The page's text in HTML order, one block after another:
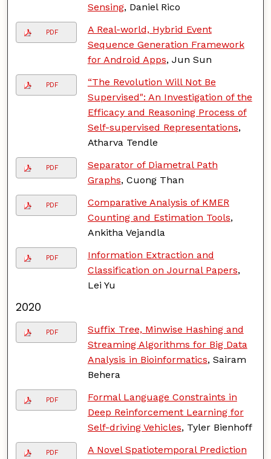
Sensing, Daniel Rico
PDF
A Real-world, Hybrid Event
Sequence Generation Framework
for Android Apps, Jun Sun
PDF
“The Revolution Will Not Be
Supervised": An Investigation of the
Efficacy and Reasoning Process of
Self-supervised Representations,
Atharva Tendle
PDF
Separator of Diametral Path
Graphs, Cuong Than
PDF
Comparative Analysis of KMER
Counting and Estimation Tools,
Ankitha Vejandla
PDF
Information Extraction and
Classification on Journal Papers,
Lei Yu
2020
PDF
Suffix Tree, Minwise Hashing and
Streaming Algorithms for Big Data
Analysis in Bioinformatics, Sairam
Behera
PDF
Formal Language Constraints in
Deep Reinforcement Learning for
Self-driving Vehicles, Tyler Bienhoff
PDF
A Novel Spatiotemporal Prediction